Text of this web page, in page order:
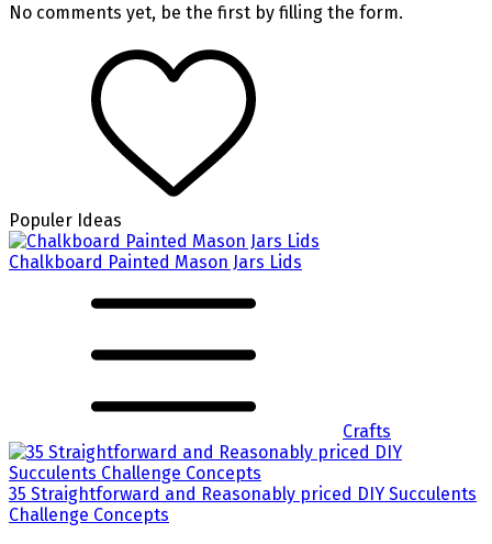
No comments yet, be the first by filling the form.
Populer Ideas
Chalkboard Painted Mason Jars Lids
Crafts
35 Straightforward and Reasonably priced DIY Succulents
Challenge Concepts